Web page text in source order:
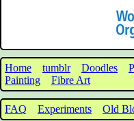
Home tumblr Doodles
Painting
Fibre Art
FAQ Experiments Old